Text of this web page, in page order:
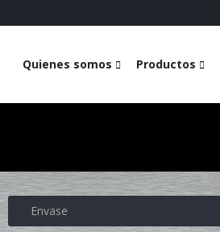
Quienes somos Productos